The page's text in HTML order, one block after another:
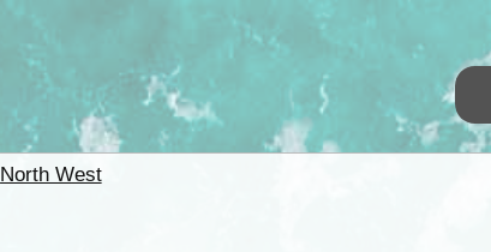
North West